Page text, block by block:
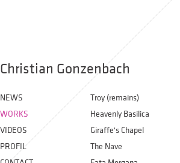
Christian Gonzenbach
NEWS
WORKS
VIDEOS
PROFIL
Troy (remains)
Heavenly Basilica
Giraffe's Chapel
The Nave